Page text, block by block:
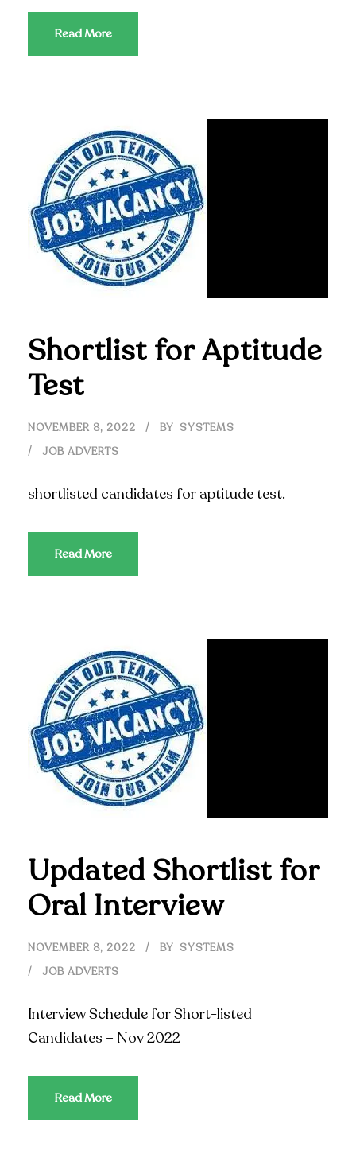
Read More
Shortlist for Aptitude
Test
NOVEMBER 8, 2022 BY SYSTEMS
JOB ADVERTS
shortlisted candidates for aptitude test.
Read More
Updated Shortlist for
Oral Interview
NOVEMBER 8, 2022 BY SYSTEMS
JOB ADVERTS
Interview Schedule for Short-listed
Candidates – Nov 2022
Read More